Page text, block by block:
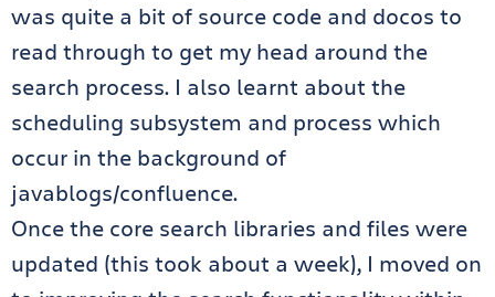
was quite a bit of source code and docos to
read through to get my head around the
search process. I also learnt about the
scheduling subsystem and process which
occur in the background of
javablogs/confluence.
Once the core search libraries and files were
updated (this took about a week), I moved on